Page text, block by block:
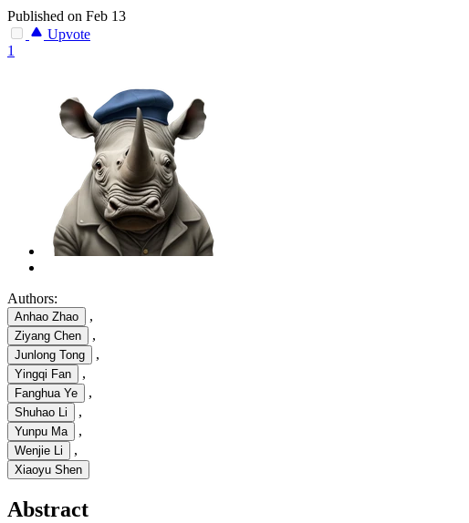
Published on Feb 13
Upvote
1
Authors:
Anhao Zhao ,
Ziyang Chen ,
Junlong Tong ,
Yingqi Fan ,
Fanghua Ye ,
Shuhao Li ,
Yunpu Ma ,
Wenjie Li ,
Xiaoyu Shen
Abstract